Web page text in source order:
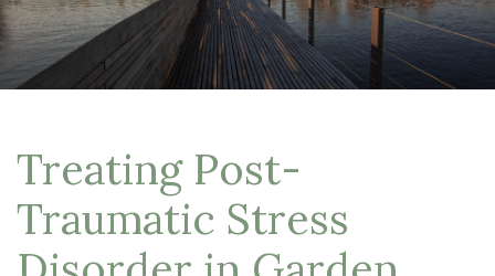
Treating Post-
Traumatic Stress